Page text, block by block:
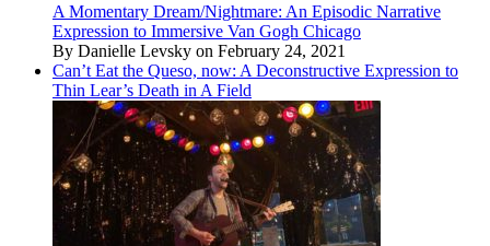
A Momentary Dream/Nightmare: An Episodic Narrative
Expression to Immersive Van Gogh Chicago
By Danielle Levsky on February 24, 2021
Can’t Eat the Queso, now: A Deconstructive Expression to
Thin Lear’s Death in A Field